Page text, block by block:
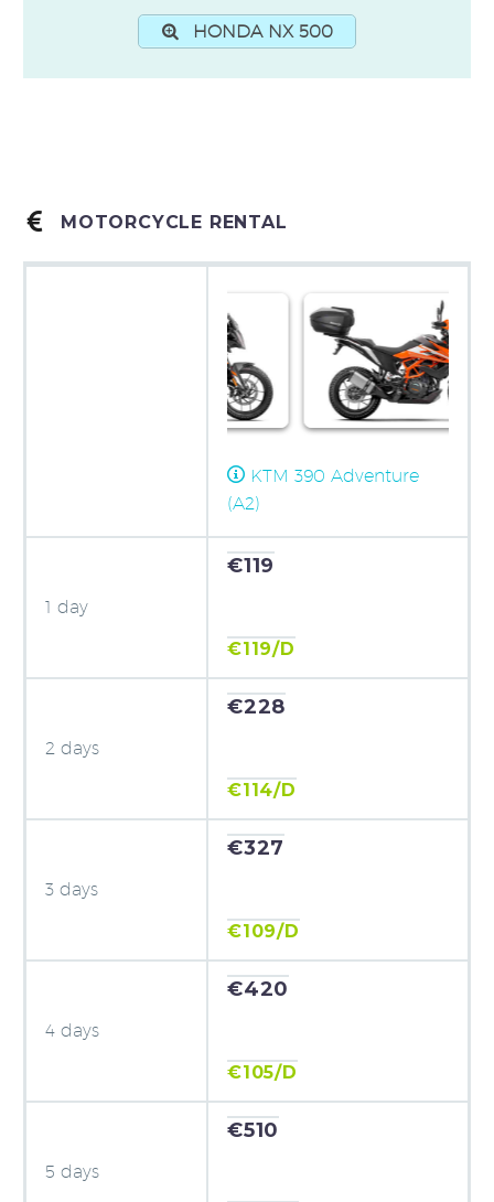
HONDA NX 500

 MOTORCYCLE RENTAL
KTM 390 Adventure
(A2)
1 day
€119
€119/D
2 days
€228
€114/D
3 days
€327
€109/D
4 days
€420
€105/D
5 days
€510